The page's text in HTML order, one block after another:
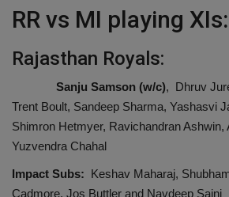
RR vs MI playing XIs:
Rajasthan Royals:
Sanju Samson (w/c), Dhruv
Trent Boult, Sandeep Sharma, Yashasvi
Shimron Hetmyer, Ravichandran Ashwin,
Yuzvendra Chahal
Impact Subs: Keshav Maharaj,
Cadmore, Jos Buttler and Navdeep Saini